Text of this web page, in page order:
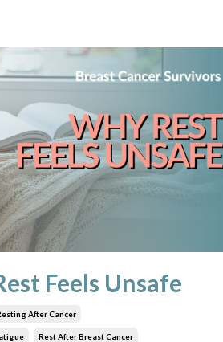
Feels Unsafe
After Cancer
Rest After Breast Cancer